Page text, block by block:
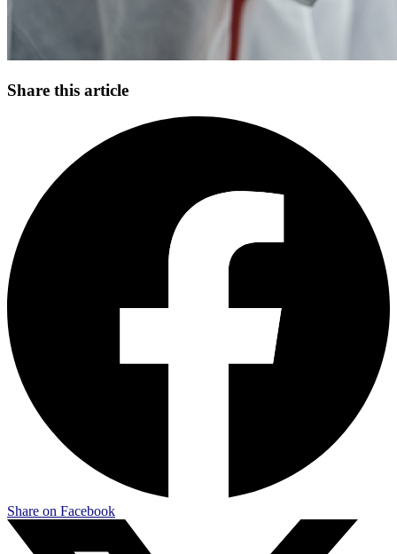
Share this article
Share on Facebook